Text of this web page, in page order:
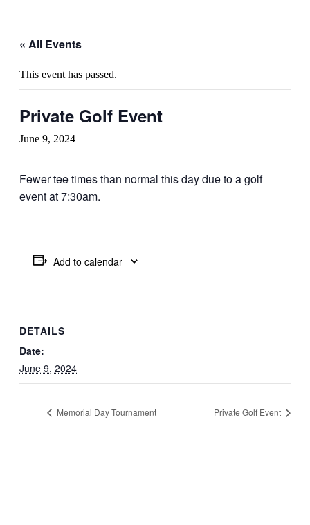
« All Events
This event has passed.
Private Golf Event
June 9, 2024
Fewer tee times than normal this day due to a golf
event at 7:30am.
Add to calendar
DETAILS
Date:
June 9, 2024
Memorial Day Tournament Private Golf Event